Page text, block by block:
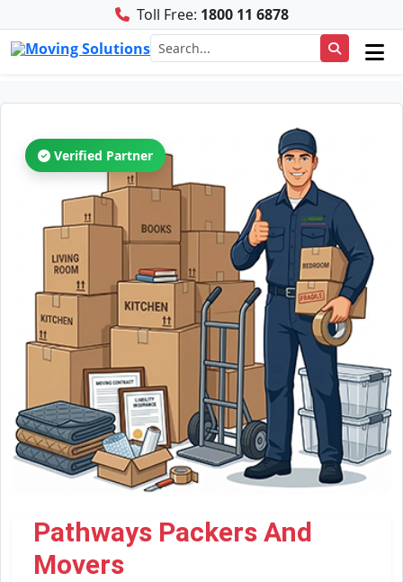
Toll Free: 1800 11 6878
Verified Partner
Pathways Packers And
Movers